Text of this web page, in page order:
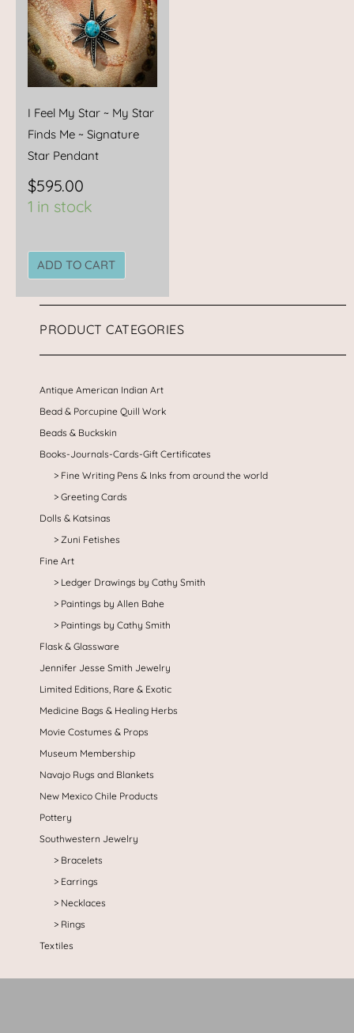
I Feel My Star ~ My Star
Finds Me ~ Signature
Star Pendant
$595.00
1 in stock
ADD TO CART
PRODUCT CATEGORIES
Antique American Indian Art
Bead & Porcupine Quill Work
Beads & Buckskin
Books-Journals-Cards-Gift Certificates
Fine Writing Pens & Inks from around the world
Greeting Cards
Dolls & Katsinas
Zuni Fetishes
Fine Art
Ledger Drawings by Cathy Smith
Paintings by Allen Bahe
Paintings by Cathy Smith
Flask & Glassware
Jennifer Jesse Smith Jewelry
Limited Editions, Rare & Exotic
Medicine Bags & Healing Herbs
Movie Costumes & Props
Museum Membership
Navajo Rugs and Blankets
New Mexico Chile Products
Pottery
Southwestern Jewelry
Bracelets
Earrings
Necklaces
Rings
Textiles